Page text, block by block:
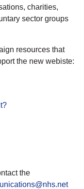
charities,
sector groups
resources that
the new webiste:
the